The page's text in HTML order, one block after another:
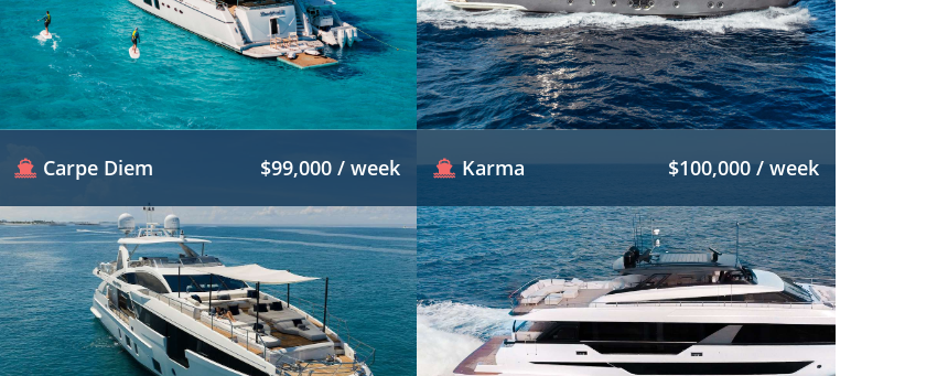
Carpe Diem $99,000 / week Karma $100,000 / week